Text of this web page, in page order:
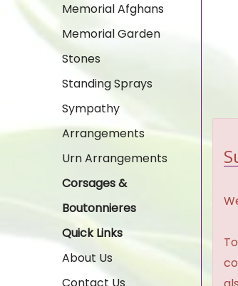
Memorial Afghans
Memorial Garden
Stones
Standing Sprays
Sympathy
Arrangements
Urn Arrangements
Corsages &
Boutonnieres
Quick Links
About Us